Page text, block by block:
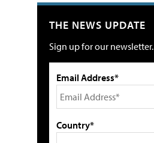
THE NEWS UPDATE
Sign up for our newsletter.
Email Address*
Country*